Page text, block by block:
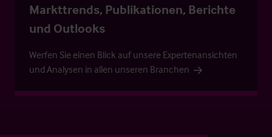
Markttrends, Publikationen, Berichte
und Outlooks
Werfen Sie einen Blick auf unsere Expertenansichten
und Analysen in allen unseren Branchen